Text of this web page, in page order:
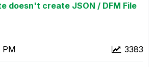
doesn't create JSON / DFM File
3383
PM